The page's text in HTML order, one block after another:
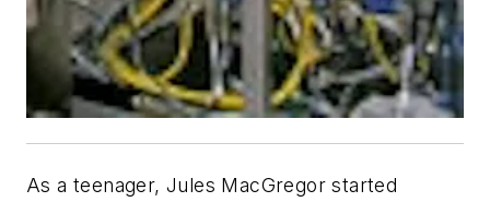
As a teenager, Jules MacGregor started